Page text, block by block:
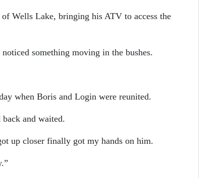
Wells Lake, bringing his ATV to access the
something moving in the bushes.
when Boris and Login were reunited.
back and waited.
up closer finally got my hands on him.